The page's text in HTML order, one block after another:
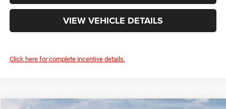
VIEW VEHICLE DETAILS
Click here for complete incentive details.